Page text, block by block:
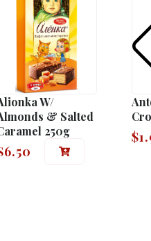
W/
& Salted
250g
6.50
$